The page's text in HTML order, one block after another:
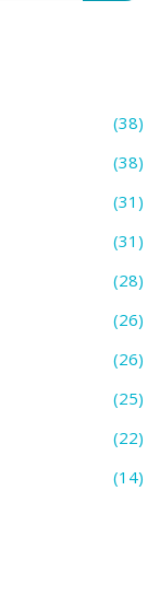
(38)
(38)
(31)
(31)
(28)
(26)
(26)
(25)
(22)
(14)